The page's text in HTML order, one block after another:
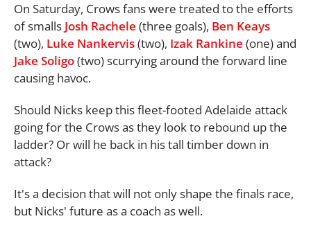
On Saturday, Crows fans were treated to the efforts
of smalls Josh Rachele (three goals), Ben Keays
(two), Luke Nankervis(two), Izak Rankine (one) and
Jake Soligo(two) scurrying around the forward line
causing havoc.
Should Nicks keep this fleet-footed Adelaide attack
going for the Crows as they look to rebound up the
ladder? Or will he back in his tall timber down in
attack?
It's a decision that will not only shape the finals race,
but Nicks' future as a coach as well.